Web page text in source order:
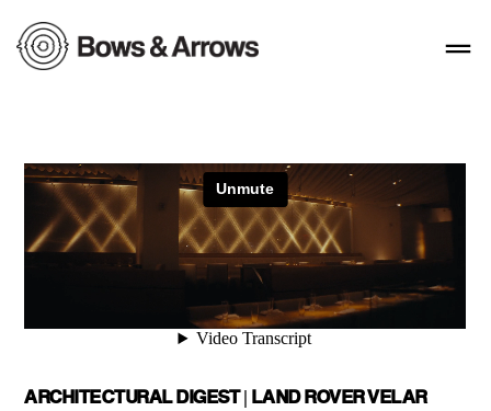
ARCHITECTURAL DIGEST | LAND ROVER VELAR